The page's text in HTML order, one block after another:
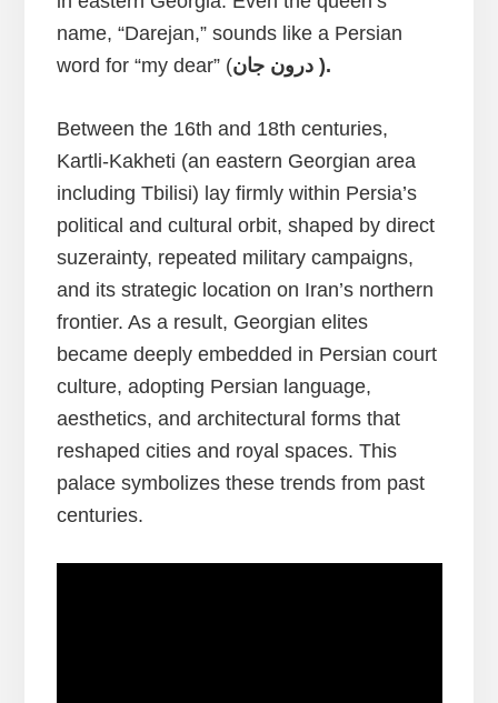
name, “Darejan,” sounds like a Persian
word for “my dear” (
درون جان ).
Between the 16th and 18th centuries,
Kartli-Kakheti (an eastern Georgian area
including Tbilisi) lay firmly within Persia’s
political and cultural orbit, shaped by direct
suzerainty, repeated military campaigns,
and its strategic location on Iran’s northern
frontier. As a result, Georgian elites
became deeply embedded in Persian court
culture, adopting Persian language,
aesthetics, and architectural forms that
reshaped cities and royal spaces. This
palace symbolizes these trends from past
centuries.